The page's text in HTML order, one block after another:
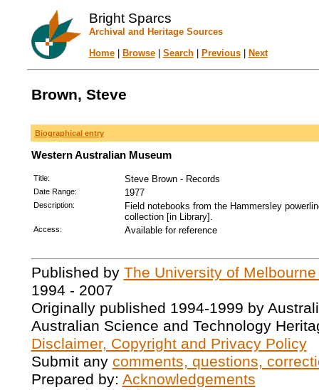
Bright Sparcs
Archival and Heritage Sources
Home| Browse| Search| Previous| Next
Brown, Steve
Biographical entry
Western Australian Museum
Title: Steve Brown - Records
Date Range: 1977
Description:
Field notebooks from the Hammersley
collection [in Library].
Access: Available for reference
Published by The University of
1994 - 2007
Originally published 1994-1999 by
Australian Science and Technology
Disclaimer, Copyright and Privacy Policy
Submit any comments, questions,
Prepared by: Acknowledgements